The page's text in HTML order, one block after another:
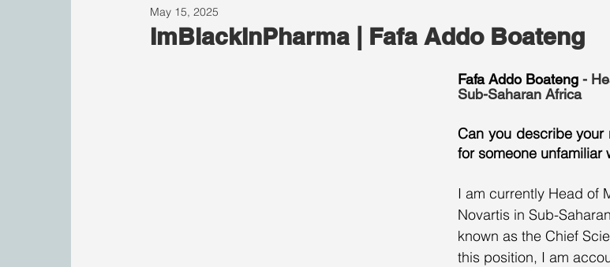
ImBlackInPharma | Fafa Addo Boateng
May 15, 2025
Fafa Addo Boateng -
Sub-Saharan Africa
Can you describe your
for someone unfamiliar
I am currently Head of
Novartis in Sub-
known as the Chief
this position, I am